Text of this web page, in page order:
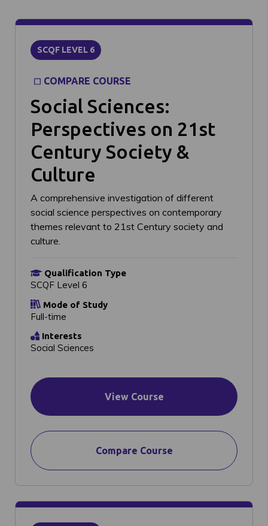
SCQF LEVEL 6
COMPARE COURSE
Social Sciences:
Perspectives on 21st
Century Society &
Culture
A comprehensive investigation of different
social science perspectives on contemporary
themes relevant to 21st Century society and
culture.
Qualification Type
SCQF Level 6
Mode of Study
Full-time
Interests
Social Sciences
View Course
Compare Course